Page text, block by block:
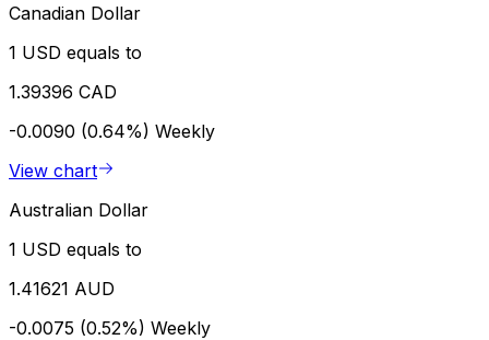
Canadian Dollar
1 USD equals to
1.39396 CAD
-0.0090 (0.64%) Weekly
View chart
Australian Dollar
1 USD equals to
1.41621 AUD
-0.0075 (0.52%) Weekly